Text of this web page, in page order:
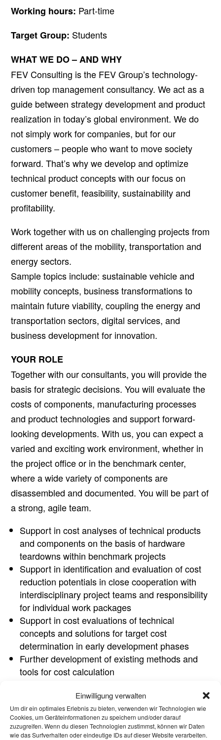
Einwilligung verwalten
Um dir ein optimales Erlebnis zu bieten, verwenden wir Technologien wie
Cookies, um Geräteinformationen zu speichern und/oder darauf
zuzugreifen. Wenn du diesen Technologien zustimmst, können wir Daten
wie das Surfverhalten oder eindeutige IDs auf dieser Website verarbeiten.
Working hours: Part-time
Target Group: Students
WHAT WE DO – AND WHY
FEV Consulting is the FEV Group’s technology-
driven top management consultancy. We act as a
guide between strategy development and product
realization in today’s global environment. We do
not simply work for companies, but for our
customers – people who want to move society
forward. That’s why we develop and optimize
technical product concepts with our focus on
customer benefit, feasibility, sustainability and
profitability.
Work together with us on challenging projects from
different areas of the mobility, transportation and
energy sectors.
Sample topics include: sustainable vehicle and
mobility concepts, business transformations to
maintain future viability, coupling the energy and
transportation sectors, digital services, and
business development for innovation.
YOUR ROLE
Together with our consultants, you will provide the
basis for strategic decisions. You will evaluate the
costs of components, manufacturing processes
and product technologies and support forward-
looking developments. With us, you can expect a
varied and exciting work environment, whether in
the project office or in the benchmark center,
where a wide variety of components are
disassembled and documented. You will be part of
a strong, agile team.
Support in cost analyses of technical products
and components on the basis of hardware
teardowns within benchmark projects
Support in identification and evaluation of cost
reduction potentials in close cooperation with
interdisciplinary project teams and responsibility
for individual work packages
Support in cost evaluations of technical
concepts and solutions for target cost
determination in early development phases
Further development of existing methods and
tools for cost calculation
Support at customer meetings from preparation
to participation and follow-up
YOUR PROFILE